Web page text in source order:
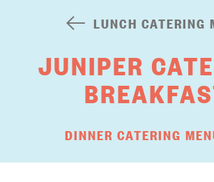
LUNCH CATERING
JUNIPER
DINNER CATERING